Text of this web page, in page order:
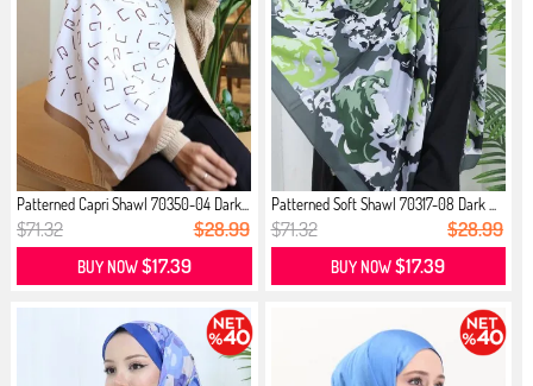
Patterned Capri Shawl 70350-04 Dark...
$71.32 $28.99
BUY NOW$17.39
Patterned Soft Shawl 70317-08 Dark ...
$71.32 $28.99
BUY NOW$17.39